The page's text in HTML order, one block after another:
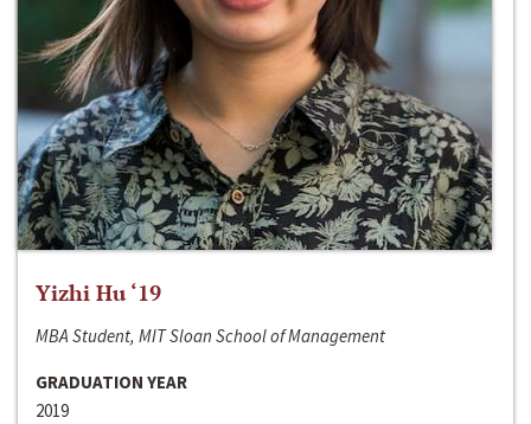
Yizhi Hu ‘19
MBA Student, MIT Sloan School of Management
GRADUATION YEAR
2019